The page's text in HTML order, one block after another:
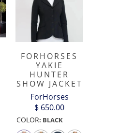
FORHORSES
YAKIE
HUNTER
SHOW JACKET
ForHorses
$ 650.00
COLOR: BLACK